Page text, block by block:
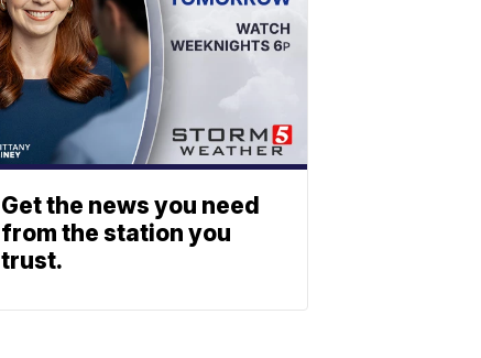
Get the news you need
from the station you
trust.